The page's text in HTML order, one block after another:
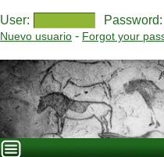
User: Password:
Nuevo usuario - Forgot your